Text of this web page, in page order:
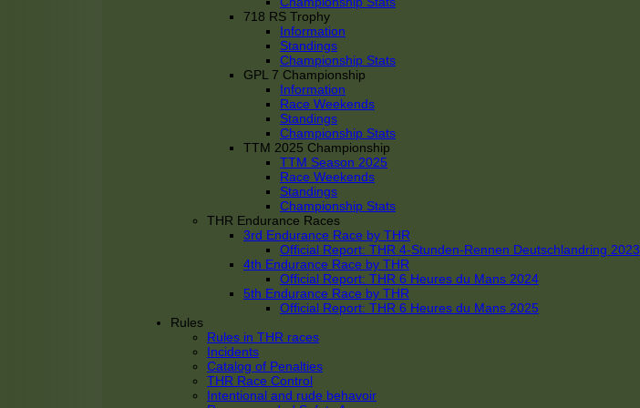
718 RS Trophy
Information
Standings
Championship Stats
GPL 7 Championship
Information
Race Weekends
Standings
Championship Stats
TTM 2025 Championship
TTM Season 2025
Race Weekends
Standings
Championship Stats
THR Endurance Races
3rd Endurance Race by THR
Official Report: THR 4-Stunden-Rennen Deutschlandring 2023
4th Endurance Race by THR
Official Report: THR 6 Heures du Mans 2024
5th Endurance Race by THR
Official Report: THR 6 Heures du Mans 2025
Rules
Rules in THR races
Incidents
Catalog of Penalties
THR Race Control
Intentional and rude behavoir